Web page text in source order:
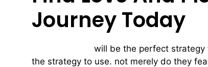
Journey Today
will be the perfect strategy
the strategy to use. not merely do they